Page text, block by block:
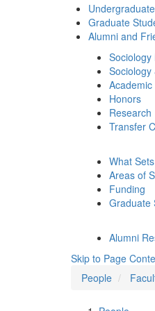
Graduate
Alumni and
Sociology
Sociology
Honors
Research
Transfer
What
Areas of
Funding
Graduate
Alumni
Skip to Page
People